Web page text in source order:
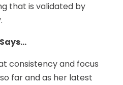
that is validated by
consistency and focus
far and as her latest